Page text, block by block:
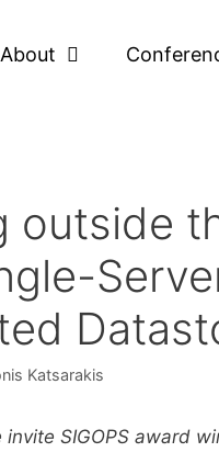
About
outside
Katsarakis
invite SIGOPS award